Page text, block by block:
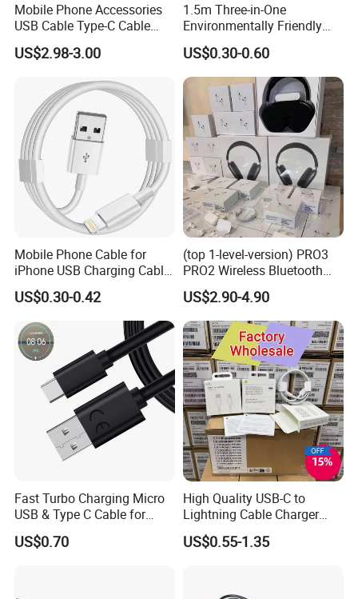
Mobile Phone Accessories
USB Cable Type-C Cable
240W
US$2.98-3.00
1.5m Three-in-One
Environmentally Friendly
Nylon Data Cable, Suitable
for Android/iPhone and
Other USB Devices
US$0.30-0.60
Mobile Phone Cable for
iPhone USB Charging Cable
for iPhone 14 13 Fast
Charger Cable USB Data
Cable Cell Phone
Accessories 3FT 6FT 10FT
USB Lightning Cable
US$0.30-0.42
(top 1-level-version) PRO3
PRO2 Wireless Bluetooth
Earphone Headset Earbuds
Stereo Headphone Air PRO
Max 2 3 4 5 Pods Cell
Mobile Phone Accessories
US$2.90-4.90
Fast Turbo Charging Micro
USB & Type C Cable for
Motorola
US$0.70
High Quality USB-C to
Lightning Cable Charger
Cable for iPhone 16 15 14
13 Series Pd 1m 2m Fast
US$0.55-1.35